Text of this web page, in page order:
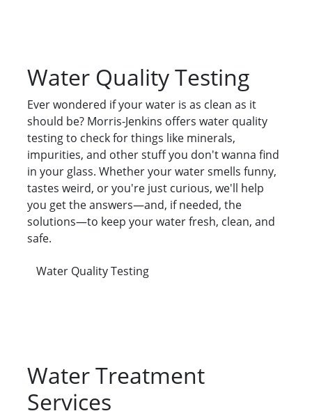
Water Quality Testing
Ever wondered if your water is as clean as it
should be? Morris-Jenkins offers water quality
testing to check for things like minerals,
impurities, and other stuff you don't wanna find
in your glass. Whether your water smells funny,
tastes weird, or you're just curious, we'll help
you get the answers—and, if needed, the
solutions—to keep your water fresh, clean, and
safe.
Water Quality Testing
Water Treatment
Services